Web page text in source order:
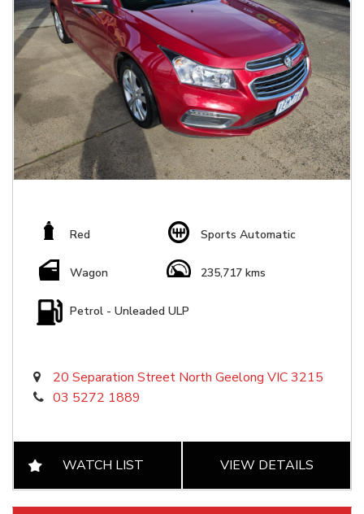
Red Sports Automatic
Wagon 235,717 kms
Petrol - Unleaded ULP
20 Separation Street North Geelong VIC 3215
03 5272 1889
WATCH LIST VIEW DETAILS